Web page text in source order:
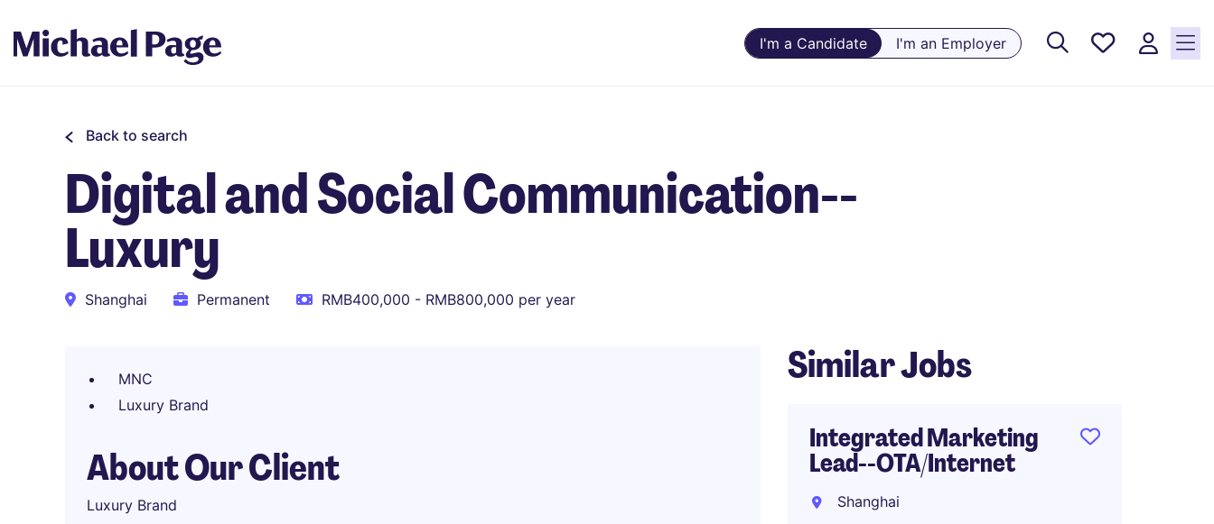
I'm a Candidate I'm an Employer
Saved
Back to search
Digital and Social Communication--
Luxury
Shanghai Permanent RMB400,000 - RMB800,000 per year
MNC
Luxury Brand
About Our Client
Luxury Brand
Similar Jobs
Integrated Marketing
Lead--OTA/Internet
Shanghai